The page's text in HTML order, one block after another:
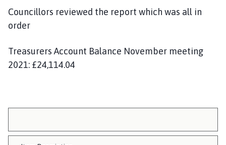
Councillors reviewed the report which was all in
order
Treasurers Account Balance November meeting
2021: £24,114.04